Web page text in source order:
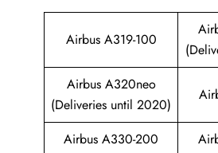
Airbus A319-100
Airbus A320neo
(Deliveries until 2020)
Airbus A330-200